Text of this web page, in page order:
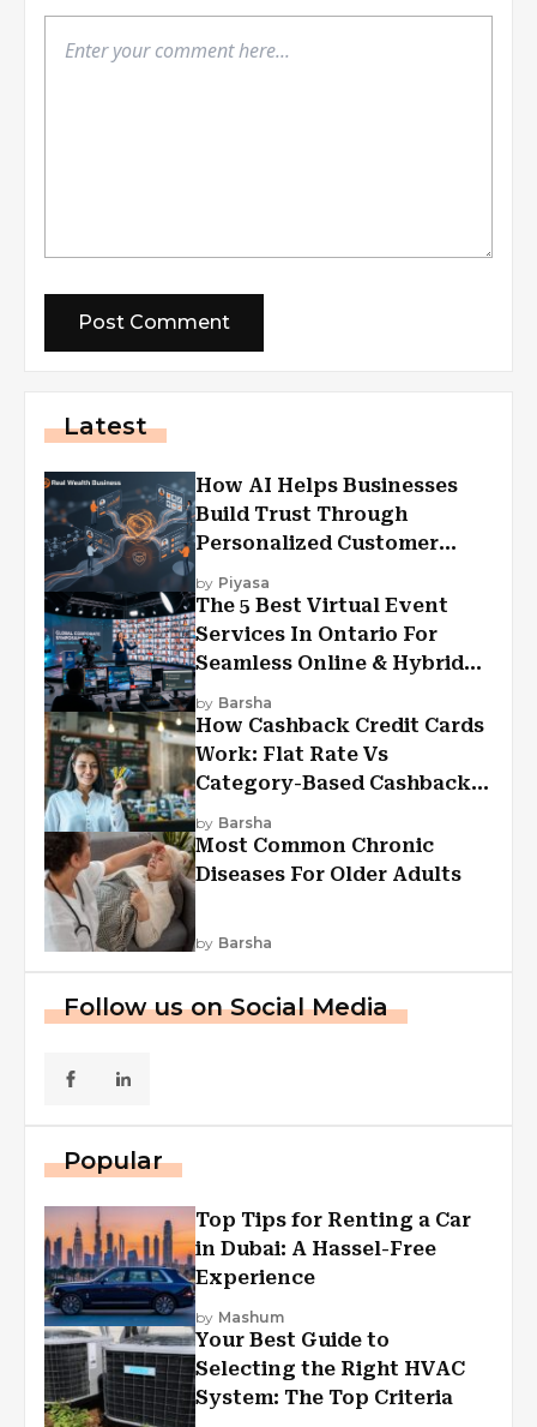
Latest
How AI Helps Businesses
Build Trust Through
Personalized Customer
Experiences?
by Piyasa
The 5 Best Virtual Event
Services In Ontario For
Seamless Online & Hybrid
Experiences
by Barsha
How Cashback Credit Cards
Work: Flat Rate Vs
Category-Based Cashback
Explained
by Barsha
Most Common Chronic
Diseases For Older Adults
by Barsha
Follow us on Social Media
Popular
Top Tips for Renting a Car
in Dubai: A Hassel-Free
Experience
by Mashum
Your Best Guide to
Selecting the Right HVAC
System: The Top Criteria